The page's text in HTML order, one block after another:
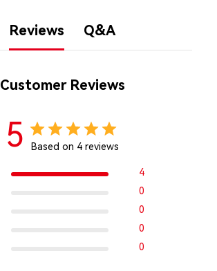
Reviews Q&A
Customer Reviews
5 Based on 4 reviews
4
0
0
0
0